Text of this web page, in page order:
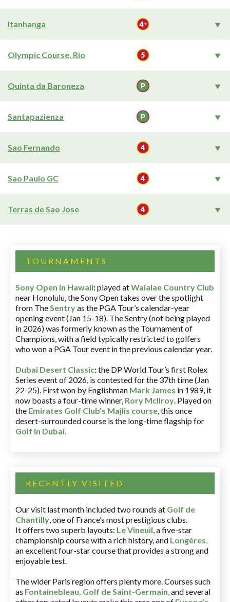
Itanhanga
Olympic Course, Rio
Quinta da Baroneza
Santapazienza
Sao Fernando
Sao Paulo GC
Terras de Sao Jose
TOURNAMENTS
Sony Open in Hawaii:played atWaialae Country Club
near Honolulu, the Sony Open takes over the spotlight
from TheSentryas the PGA Tour’s calendar-year
opening event (Jan 15-18). The Sentry (not being played
in 2026) was formerly known as the Tournament of
Champions, with a field typically restricted to golfers
who won a PGA Tour event in the previous calendar year.
Dubai Desert Classic:the DP World Tour’s first Rolex
Series event of 2026, is contested for the 37th time (Jan
22-25). First won by Englishman Mark James in 1989, it
now boasts a four-time winner, Rory McIlroy. Played on
the Emirates Golf Club’s Majlis course, this once
desert-surrounded course is the long-time flagship for
Golf in Dubai.
RECENTLY VISITED
Our visit last month included two rounds at Golf de
Chantilly, one of France’s most prestigious clubs.
It offers two superb layouts: Le Vineuil, a five-star
championship course with a rich history, and Longères,
an excellent four-star course that provides a strong and
enjoyable test.
The wider Paris region offers plenty more. Courses such
as Fontainebleau, Golf de Saint-Germain,and several